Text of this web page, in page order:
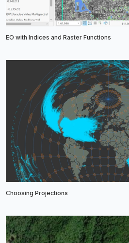
EO with Indices and Raster Functions
Choosing Projections